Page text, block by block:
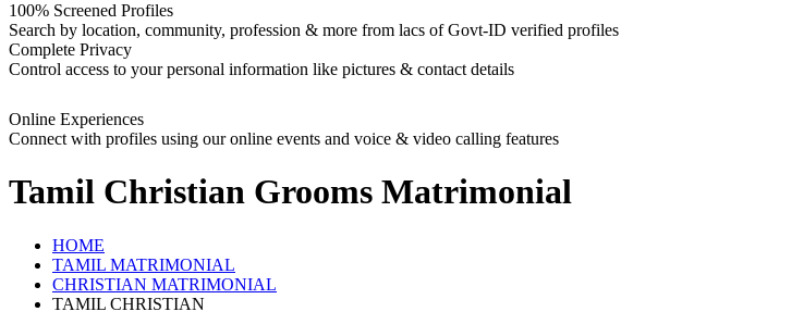
100% Screened Profiles
Search by location, community, profession & more from lacs of Govt-ID verified profiles
Complete Privacy
Control access to your personal information like pictures & contact details
Online Experiences
Connect with profiles using our online events and voice & video calling features
Tamil Christian Grooms Matrimonial
HOME
TAMIL MATRIMONIAL
CHRISTIAN MATRIMONIAL
TAMIL CHRISTIAN